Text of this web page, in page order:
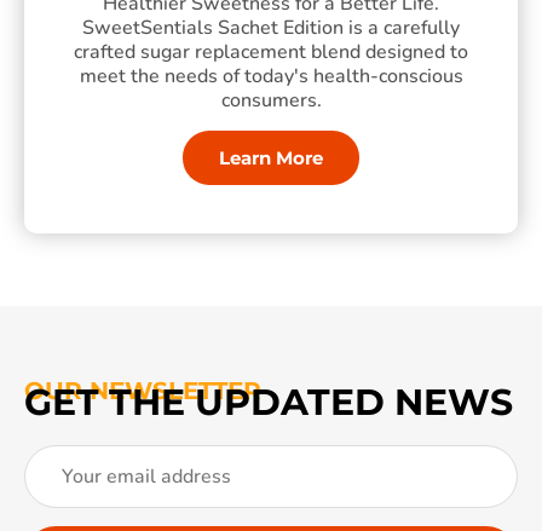
SweetSentials Sachet Edition is a carefully
crafted sugar replacement blend designed to
meet the needs of today's health-conscious
consumers.
Learn More
OUR NEWSLETTER
GET THE UPDATED NEWS